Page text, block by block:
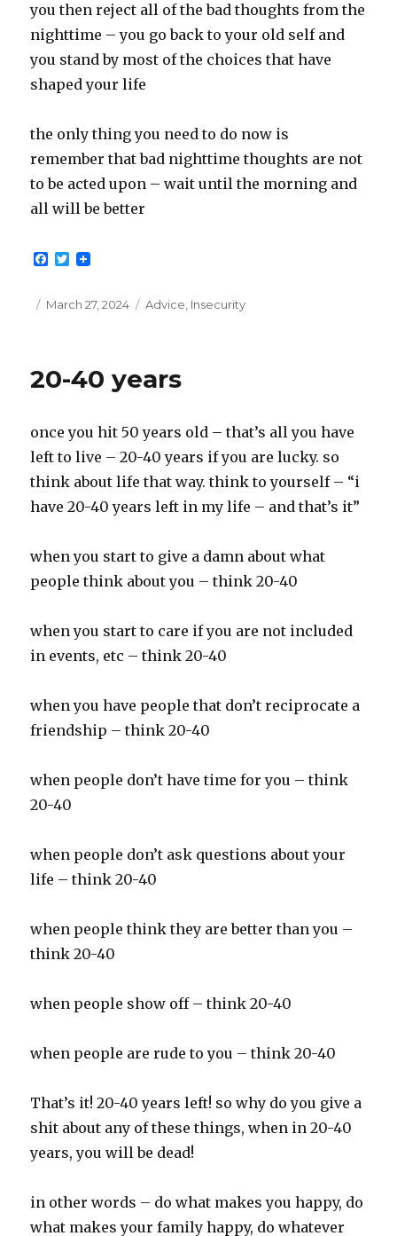
you then reject all of the bad thoughts from the
nighttime – you go back to your old self and
you stand by most of the choices that have
shaped your life
the only thing you need to do now is
remember that bad nighttime thoughts are not
to be acted upon – wait until the morning and
all will be better
F
e
T
t
Posted
March 27, 2024 Categories
Advice Insecurity
20-40 years
once you hit 50 years old – that’s all you have
left to live – 20-40 years if you are lucky. so
think about life that way. think to yourself – “i
have 20-40 years left in my life – and that’s it”
when you start to give a damn about what
people think about you – think 20-40
when you start to care if you are not included
in events, etc – think 20-40
when you have people that don’t reciprocate a
friendship – think 20-40
when people don’t have time for you – think
20-40
when people don’t ask questions about your
life – think 20-40
when people think they are better than you –
think 20-40
when people show off – think 20-40
when people are rude to you – think 20-40
That’s it! 20-40 years left! so why do you give a
shit about any of these things, when in 20-40
years, you will be dead!
in other words – do what makes you happy, do
what makes your family happy, do whatever